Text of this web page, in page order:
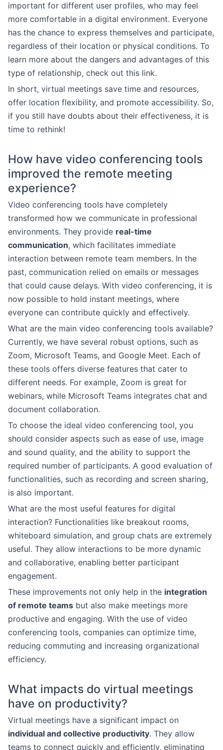
important for different user profiles, who may feel
more comfortable in a digital environment. Everyone
has the chance to express themselves and participate,
regardless of their location or physical conditions. To
learn more about the dangers and advantages of this
type of relationship, check out this link.
In short, virtual meetings save time and resources,
offer location flexibility, and promote accessibility. So,
if you still have doubts about their effectiveness, it is
time to rethink!
How have video conferencing tools
improved the remote meeting
experience?
Video conferencing tools have completely
transformed how we communicate in professional
environments. They provide real-time
communication, which facilitates immediate
interaction between remote team members. In the
past, communication relied on emails or messages
that could cause delays. With video conferencing, it is
now possible to hold instant meetings, where
everyone can contribute quickly and effectively.
What are the main video conferencing tools available?
Currently, we have several robust options, such as
Zoom, Microsoft Teams, and Google Meet. Each of
these tools offers diverse features that cater to
different needs. For example, Zoom is great for
webinars, while Microsoft Teams integrates chat and
document collaboration.
To choose the ideal video conferencing tool, you
should consider aspects such as ease of use, image
and sound quality, and the ability to support the
required number of participants. A good evaluation of
functionalities, such as recording and screen sharing,
is also important.
What are the most useful features for digital
interaction? Functionalities like breakout rooms,
whiteboard simulation, and group chats are extremely
useful. They allow interactions to be more dynamic
and collaborative, enabling better participant
engagement.
These improvements not only help in the integration
of remote teams but also make meetings more
productive and engaging. With the use of video
conferencing tools, companies can optimize time,
reducing commuting and increasing organizational
efficiency.
What impacts do virtual meetings
have on productivity?
Virtual meetings have a significant impact on
individual and collective productivity. They allow
teams to connect quickly and efficiently, eliminating